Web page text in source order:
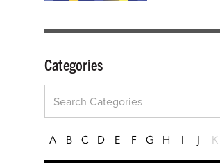
Categories
A B C D E F G H I J K